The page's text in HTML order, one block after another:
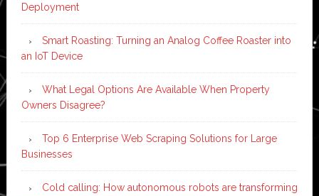
Deployment
Smart Roasting: Turning an Analog Coffee Roaster into
an IoT Device
What Legal Options Are Available When Property
Owners Disagree?
Top 6 Enterprise Web Scraping Solutions for Large
Businesses
Cold calling: How autonomous robots are transforming